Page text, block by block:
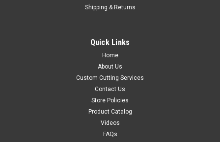
Shipping & Returns
Quick Links
Home
About Us
Custom Cutting Services
Contact Us
Store Policies
Product Catalog
Videos
FAQs